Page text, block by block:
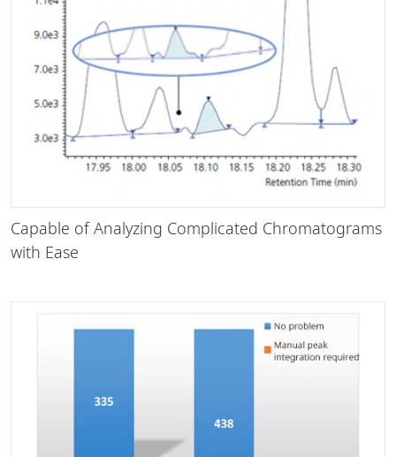
Capable of Analyzing Complicated Chromatograms
with Ease